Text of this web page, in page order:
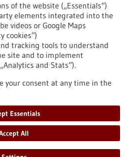
of the website („Essentials“)
elements integrated into the
videos or Google Maps
cookies“)
tracking tools to understand
site and to implement
and Stats“).
your consent at any time in the
Essentials
All